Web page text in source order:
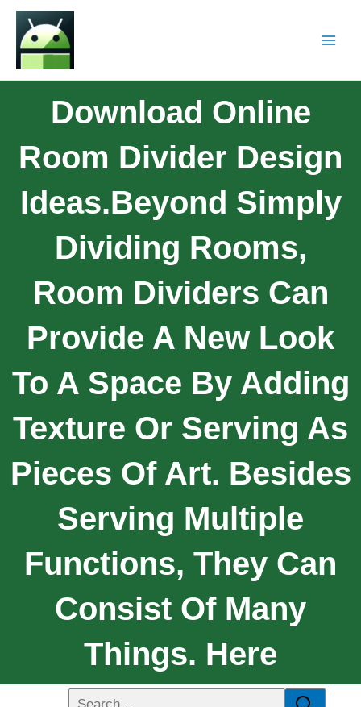
Download Online
Room Divider Design
Ideas.Beyond Simply
Dividing Rooms,
Room Dividers Can
Provide A New Look
To A Space By Adding
Texture Or Serving As
Pieces Of Art. Besides
Serving Multiple
Functions, They Can
Consist Of Many
Things. Here